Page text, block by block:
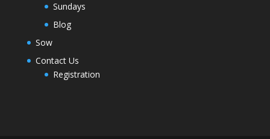
Sundays
Blog
Sow
Contact Us
Registration